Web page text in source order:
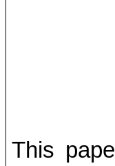
This